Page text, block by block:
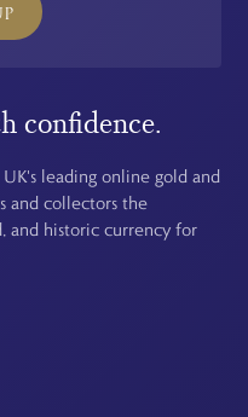
confidence.
leading online gold and
and collectors the
and historic currency for